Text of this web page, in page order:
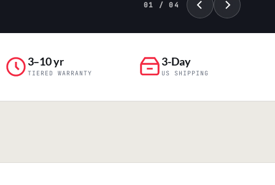
01 / 04
3–10 yr
TIERED WARRANTY
3-Day
US SHIPPING